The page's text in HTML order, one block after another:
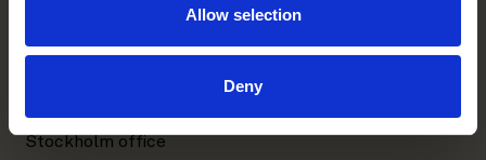
Allow selection
Deny
FI-00130 Helsinki, Finland
Stockholm office